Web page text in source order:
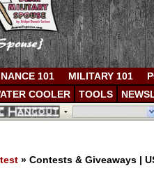
101 MILITARY 101
COOLER TOOLS
» Contests & Giveaways |